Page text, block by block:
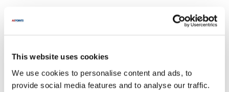
This website uses cookies
We use cookies to personalise content and ads, to
provide social media features and to analyse our traffic.
A5-Z16621 , A5Z16621